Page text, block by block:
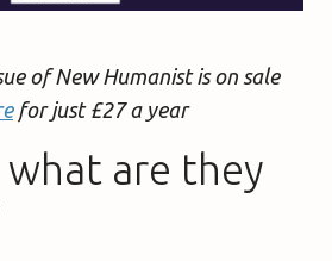
of New Humanist is on sale
for just £27 a year
what are they